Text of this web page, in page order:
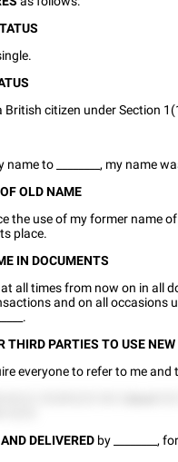
British citizen under Section
name to
, my name
OLD NAME
the use of my former name of
place.
IN DOCUMENTS
all times from now on in all
and on all occasions
.
THIRD PARTIES TO USE
everyone to refer to me
DELIVERED by ,